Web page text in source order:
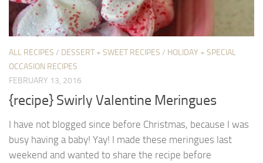
ALL RECIPES / DESSERT + SWEET RECIPES / HOLIDAY + SPECIAL
OCCASION RECIPES
FEBRUARY 13, 2016
{recipe} Swirly Valentine Meringues
I have not blogged since before Christmas, because I was
busy having a baby! Yay! I made these meringues last
weekend and wanted to share the recipe before